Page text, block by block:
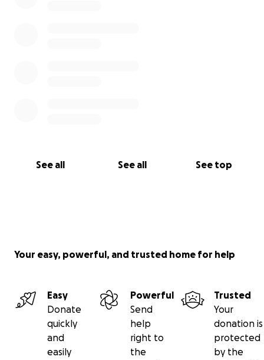
See all See all See top
Your easy, powerful, and trusted home for help
Easy
Donate
quickly
and
easily
Powerful
Send
help
right to
the
Trusted
Your
donation is
protected
by the